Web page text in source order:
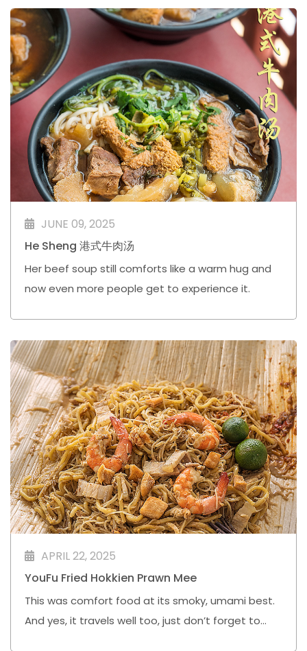
JUNE 09, 2025
He Sheng 港式牛肉汤
Her beef soup still comforts like a warm hug and
now even more people get to experience it.
APRIL 22, 2025
YouFu Fried Hokkien Prawn Mee
This was comfort food at its smoky, umami best.
And yes, it travels well too, just don’t forget to